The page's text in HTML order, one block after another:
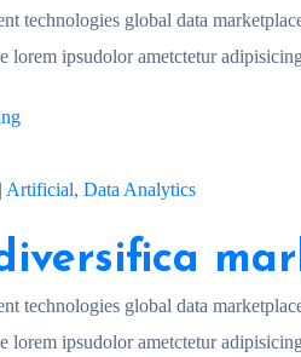
technologies global data
lorem ipsudolor ametctetur
| Artificial, Data Analytics
technologies global data
lorem ipsudolor ametctetur